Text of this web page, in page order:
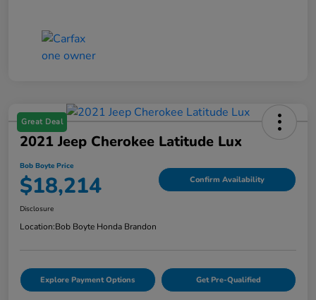
Great Deal
2021 Jeep Cherokee Latitude Lux
Bob Boyte Price
$18,214 Confirm Availability
Disclosure
Location:Bob Boyte Honda Brandon
Explore Payment Options Get Pre-Qualified